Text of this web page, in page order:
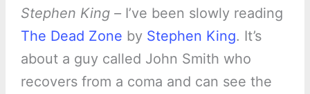
Stephen King – I’ve been slowly reading
The Dead Zone by Stephen King. It’s
about a guy called John Smith who
recovers from a coma and can see the